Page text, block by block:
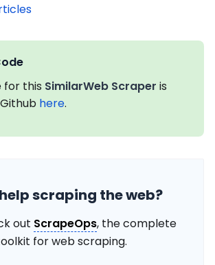
for this SimilarWeb Scraper is
here.
scraping the web?
out ScrapeOps, the complete
for web scraping.